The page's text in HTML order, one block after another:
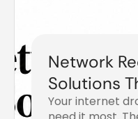
Network
Solutions
Online
Your internet